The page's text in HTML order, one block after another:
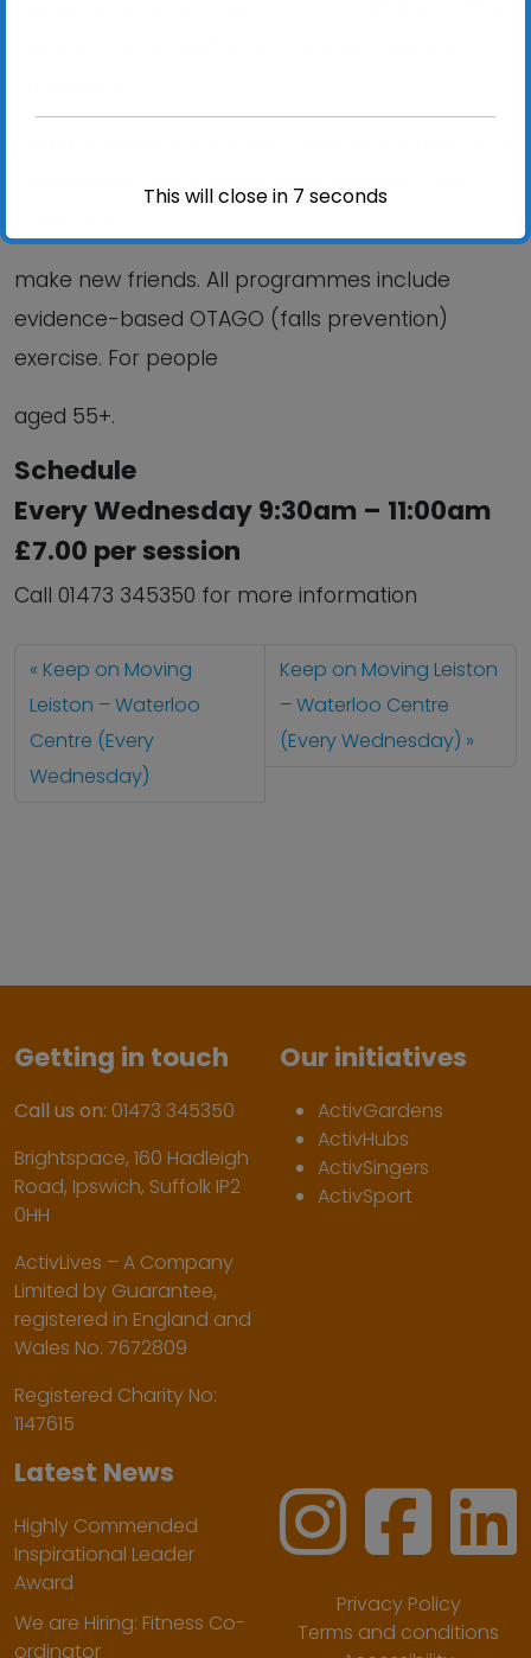
confidence; Stay independent and help you
make new friends. All programmes include
evidence-based OTAGO (falls prevention)
exercise. For people
aged 55+.
Schedule
Every Wednesday 9:30am – 11:00am
£7.00 per session
Call 01473 345350 for more information
Keep on Moving
Leiston – Waterloo
Centre (Every
Wednesday)
Keep on Moving Leiston
– Waterloo Centre
(Every Wednesday)
Getting in touch
Call us on: 01473 345350
Brightspace, 160 Hadleigh
Road, Ipswich, Suffolk IP2
0HH
ActivLives – A Company
Limited by Guarantee,
registered in England and
Wales No. 7672809
Registered Charity No:
1147615
Our initiatives
ActivGardens
ActivHubs
ActivSingers
ActivSport
Latest News
Highly Commended
Inspirational Leader
Award
We are Hiring: Fitness Co-
ordinator
Privacy Policy
Terms and conditions
This will close in 6 seconds